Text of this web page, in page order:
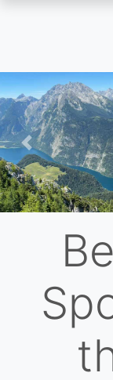
Skip
to
main
content
Previous